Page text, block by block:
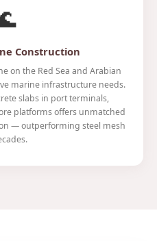
Construction
on the Red Sea and Arabian
marine infrastructure needs.
slabs in port terminals,
platforms offers unmatched
— outperforming steel mesh